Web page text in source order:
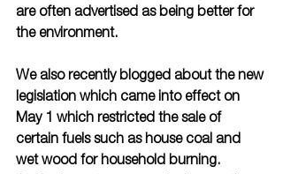
are often advertised as being better for
the environment.
We also recently blogged about the new
legislation which came into effect on
May 1 which restricted the sale of
certain fuels such as house coal and
wet wood for household burning.